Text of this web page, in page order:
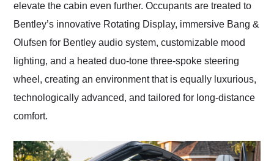
elevate the cabin even further. Occupants are treated to
Bentley’s innovative Rotating Display, immersive Bang &
Olufsen for Bentley audio system, customizable mood
lighting, and a heated duo-tone three-spoke steering
wheel, creating an environment that is equally luxurious,
technologically advanced, and tailored for long-distance
comfort.